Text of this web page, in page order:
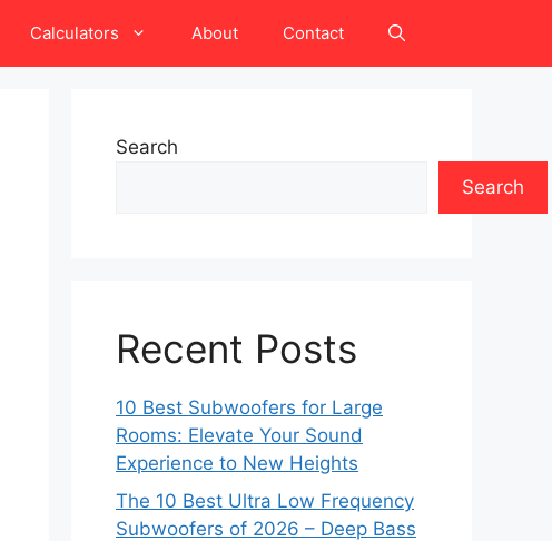
Calculators About Contact
Search
Search
Recent Posts
10 Best Subwoofers for Large
Rooms: Elevate Your Sound
Experience to New Heights
The 10 Best Ultra Low Frequency
Subwoofers of 2026 – Deep Bass